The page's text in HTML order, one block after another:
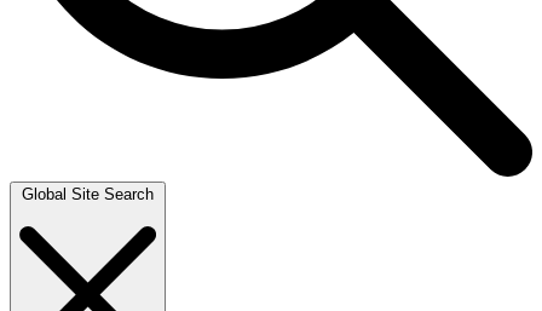
Global Site Search